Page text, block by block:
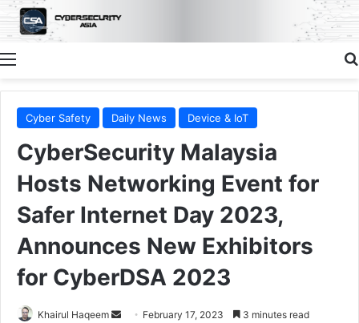
Menu
Cyber Safety Daily News Device & IoT
CyberSecurity Malaysia
Hosts Networking Event for
Safer Internet Day 2023,
Announces New Exhibitors
for CyberDSA 2023
Khairul Haqeem
Send February 17, 2023 3 minutes read